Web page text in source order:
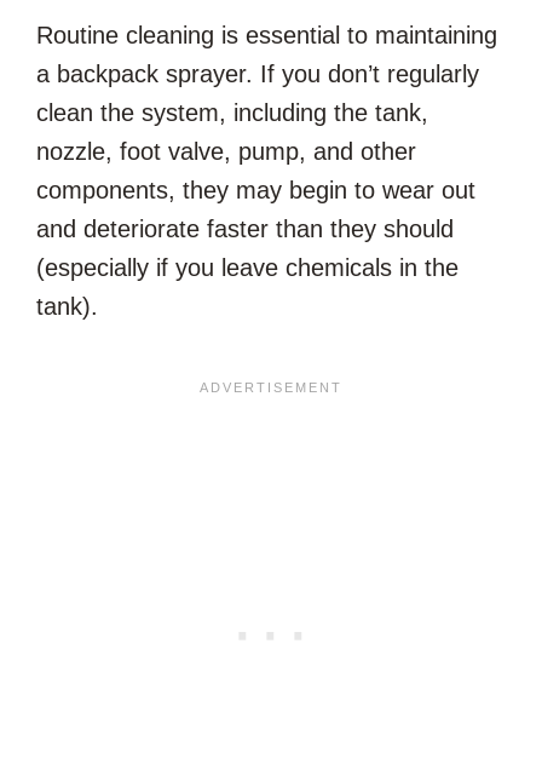
Routine cleaning is essential to maintaining
a backpack sprayer. If you don’t regularly
clean the system, including the tank,
nozzle, foot valve, pump, and other
components, they may begin to wear out
and deteriorate faster than they should
(especially if you leave chemicals in the
tank).